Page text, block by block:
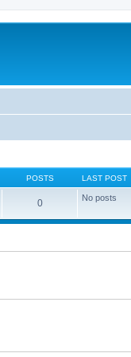
POSTS LAST POST
0 No posts